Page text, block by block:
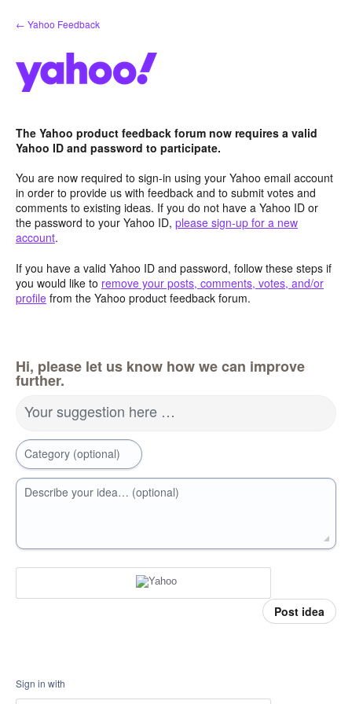
Skip
to
← Yahoo Feedback
The Yahoo product feedback forum now requires a valid
Yahoo ID and password to participate.
You are now required to sign-in using your Yahoo email account
in order to provide us with feedback and to submit votes and
comments to existing ideas. If you do not have a Yahoo ID or
the password to your Yahoo ID, please sign-up for a new
account.
If you have a valid Yahoo ID and password, follow these steps if
you would like to remove your posts, comments, votes, and/or
profile from the Yahoo product feedback forum.
Hi, please let us know how we can improve
further.
Your suggestion here …
Category (optional)
Describe your idea… (optional)
Post idea
Sign in with